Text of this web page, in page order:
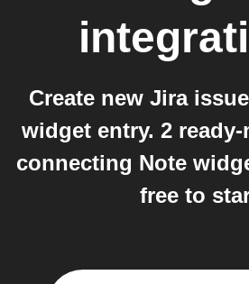
Create new Jira
widget entry. 2
connecting Note
free to